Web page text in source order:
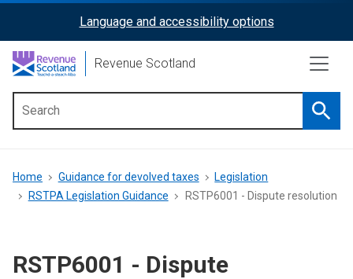
content
ReciteMe
Activation
Language and accessibility options
Revenue Scotland
menu
Breadcrumb
Home Guidance for devolved taxes
Legislation
RSTPA Legislation Guidance
RSTP6001 - Dispute resolution
RSTP6001 - Dispute